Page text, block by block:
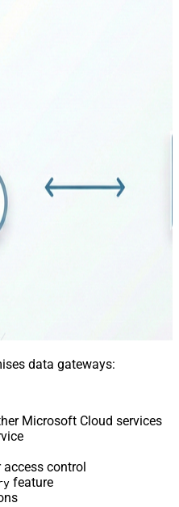
data gateways:
Microsoft Cloud services
control
feature